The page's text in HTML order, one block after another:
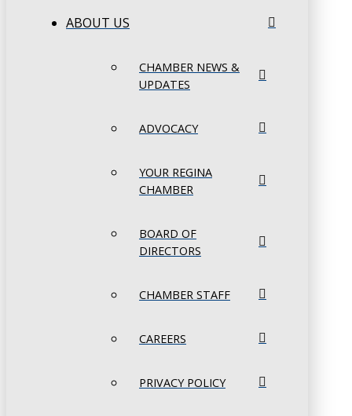
ABOUT US
CHAMBER NEWS &
UPDATES
ADVOCACY
YOUR REGINA
CHAMBER
BOARD OF
DIRECTORS
CHAMBER STAFF
CAREERS
PRIVACY POLICY